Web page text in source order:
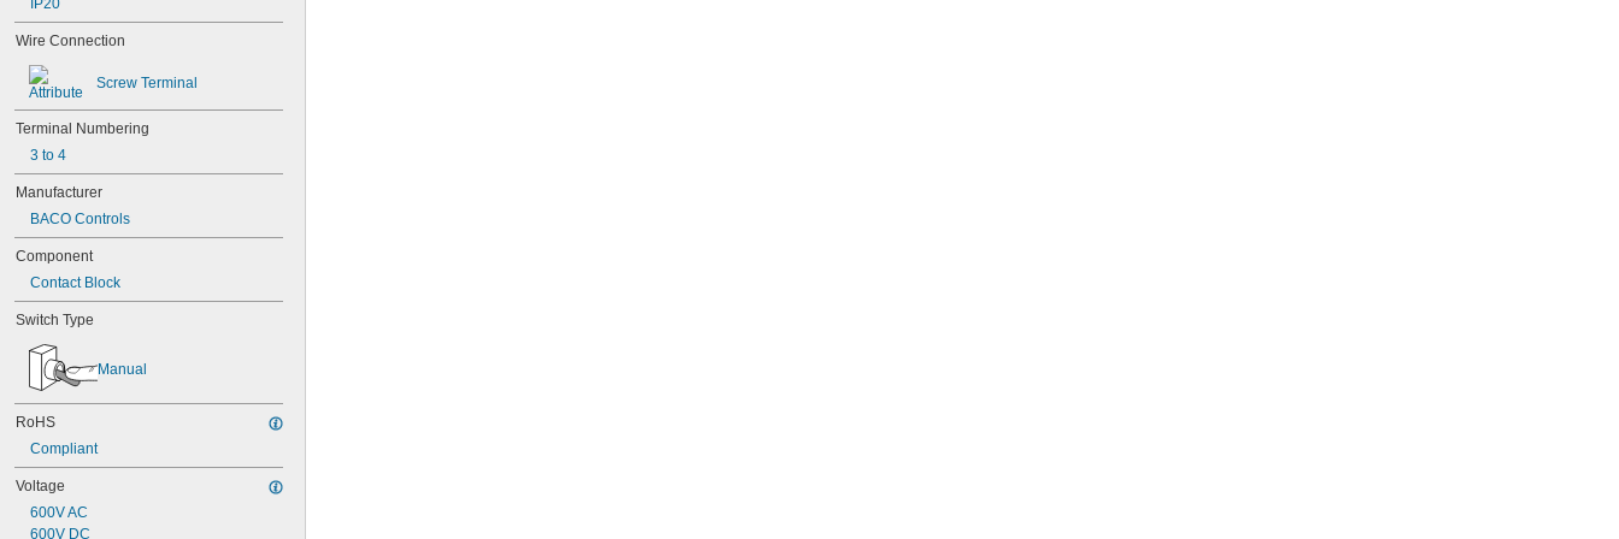
IP20
Wire Connection
Screw Terminal
Terminal Numbering
3 to 4
Manufacturer
BACO Controls
Component
Contact Block
Switch Type
Manual
RoHS
Compliant
Voltage
600V AC
600V DC